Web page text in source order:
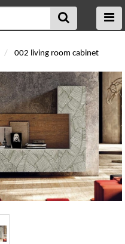
002 living room cabinet